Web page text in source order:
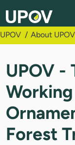
Skip to Main Content
UPOV About UPOV
UPOV -
Forest